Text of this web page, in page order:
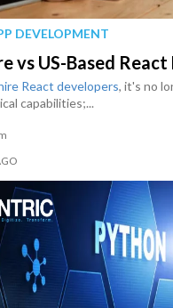
DEVELOPMENT
vs US-Based React
React developers, it's no
capabilities;...